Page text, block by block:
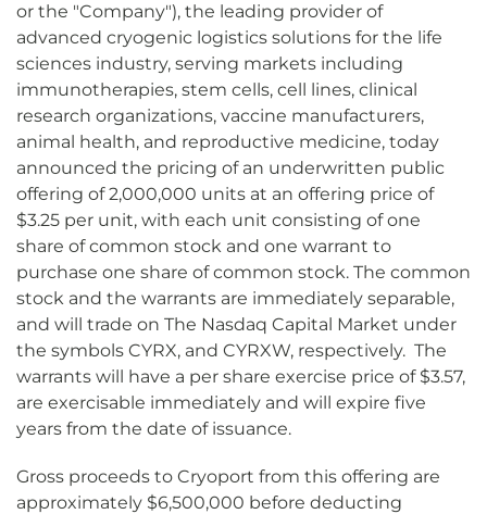
or the "Company"), the leading provider of
advanced cryogenic logistics solutions for the life
sciences industry, serving markets including
immunotherapies, stem cells, cell lines, clinical
research organizations, vaccine manufacturers,
animal health, and reproductive medicine, today
announced the pricing of an underwritten public
offering of 2,000,000 units at an offering price of
$3.25 per unit, with each unit consisting of one
share of common stock and one warrant to
purchase one share of common stock. The common
stock and the warrants are immediately separable,
and will trade on The Nasdaq Capital Market under
the symbols CYRX, and CYRXW, respectively. The
warrants will have a per share exercise price of $3.57,
are exercisable immediately and will expire five
years from the date of issuance.
Gross proceeds to Cryoport from this offering are
approximately $6,500,000 before deducting